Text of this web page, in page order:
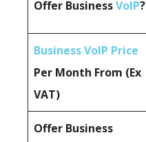
Offer BusinessVoIP?
Business VoIP Price
Per Month From (Ex
VAT)
Offer Business